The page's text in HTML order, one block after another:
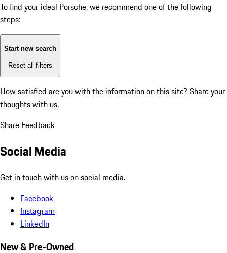
To find your ideal Porsche, we recommend one of the following
steps:
Start new search
Reset all filters
How satisfied are you with the information on this site? Share your
thoughts with us.
Share Feedback
Social Media
Get in touch with us on social media.
Facebook
Instagram
LinkedIn
New & Pre-Owned